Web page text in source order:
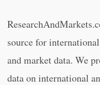
source for
and market data. We
data on international